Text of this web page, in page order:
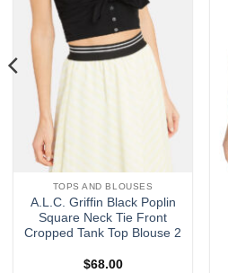
TOPS AND BLOUSES
A.L.C. Griffin Black Poplin
Square Neck Tie Front
Cropped Tank Top Blouse 2
$68.00